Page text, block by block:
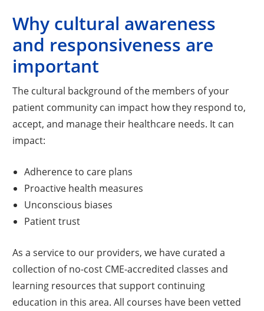
Why cultural awareness
and responsiveness are
important
The cultural background of the members of your
patient community can impact how they respond to,
accept, and manage their healthcare needs. It can
impact:
Adherence to care plans
Proactive health measures
Unconscious biases
Patient trust
As a service to our providers, we have curated a
collection of no-cost CME-accredited classes and
learning resources that support continuing
education in this area. All courses have been vetted